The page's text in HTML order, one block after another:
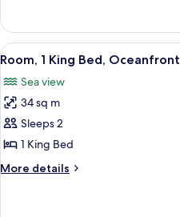
View
1
King
Bed,
View
View
all
photos
for
Room,
1
King
Bed,
5
Room, 1 King Bed, Oceanfront
Sea view
34 sq m
Sleeps 2
1 King Bed
More details
More